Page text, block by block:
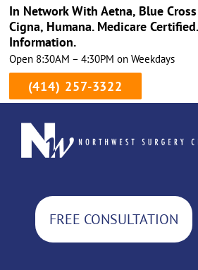
content
FREE CONSULTATION
In Network With Aetna, Blue
Cigna, Humana. Medicare
Information.
Open 8:30AM – 4:30PM on Weekdays
(414) 257-3322